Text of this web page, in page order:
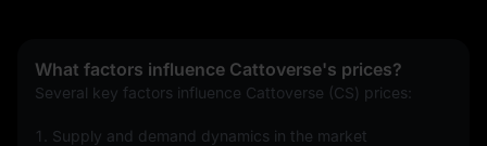
What factors influence Cattoverse's prices?
Several key factors influence Cattoverse (CS) prices:
1. Supply and demand dynamics in the market